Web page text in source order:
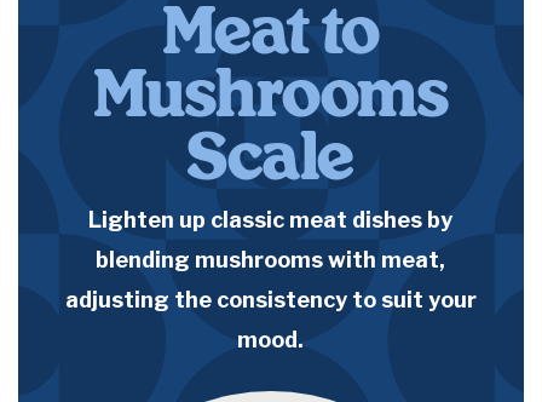
Meat to
Mushrooms
Scale
Lighten up classic meat dishes by
blending mushrooms with meat,
adjusting the consistency to suit your
mood.